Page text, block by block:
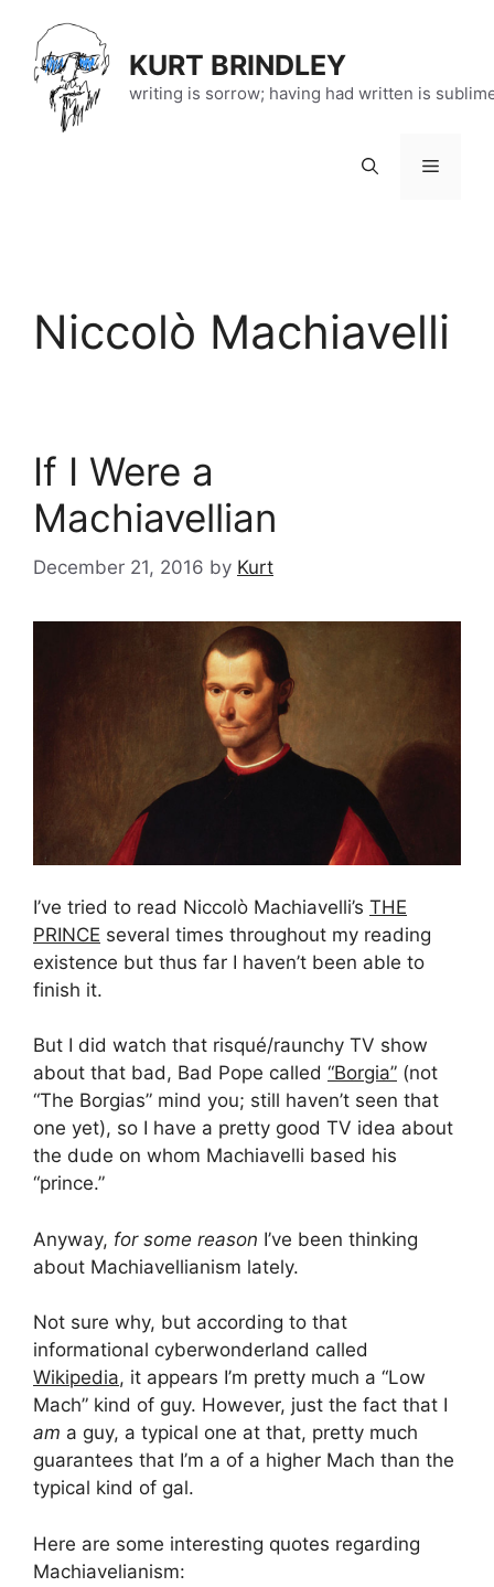
content
KURT BRINDLEY
writing is sorrow; having had written is
Menu
Niccolò Machiavelli
If I Were a
Machiavellian
December 21, 2016 by Kurt
I’ve tried to read Niccolò Machiavelli’s THE
PRINCE several times throughout my reading
existence but thus far I haven’t been able to
finish it.
But I did watch that risqué/raunchy TV show
about that bad, Bad Pope called “Borgia” (not
“The Borgias” mind you; still haven’t seen that
one yet), so I have a pretty good TV idea about
the dude on whom Machiavelli based his
“prince.”
Anyway, for some reason I’ve been thinking
about Machiavellianism lately.
Not sure why, but according to that
informational cyberwonderland called
Wikipedia, it appears I’m pretty much a “Low
Mach” kind of guy. However, just the fact that I
am a guy, a typical one at that, pretty much
guarantees that I’m a of a higher Mach than the
typical kind of gal.
Here are some interesting quotes regarding
Machiavelianism: